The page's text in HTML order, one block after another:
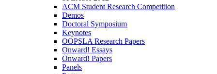
ACM Student Research Competition
Demos
Doctoral Symposium
Keynotes
OOPSLA Research Papers
Onward! Essays
Onward! Papers
Panels